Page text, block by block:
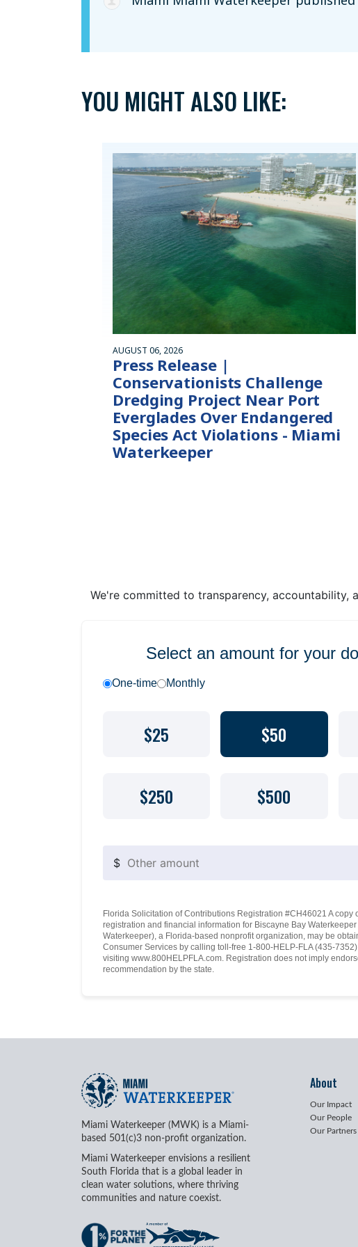
YOU MIGHT ALSO LIKE:
AUGUST 06, 2026
Press Release |
Conservationists Challenge
Dredging Project Near Port
Everglades Over Endangered
Species Act Violations - Miami
Waterkeeper
We're committed to transparency,
Select an amount for your
One-time Monthly
$25 $50
$250 $500
$
Florida Solicitation of Contributions Registration #CH46021 A copy
registration and financial information for Biscayne Bay
Waterkeeper), a Florida-based nonprofit organization, may be
Consumer Services by calling toll-free 1-800-HELP-FLA (435-
visiting www.800HELPFLA.com. Registration does not imply
recommendation by the state.
Miami Waterkeeper (MWK) is a Miami-
based 501(c)3 non-profit organization.
Miami Waterkeeper envisions a resilient
South Florida that is a global leader in
clean water solutions, where thriving
communities and nature coexist.
About
Our Impact
Our People
Our Partners